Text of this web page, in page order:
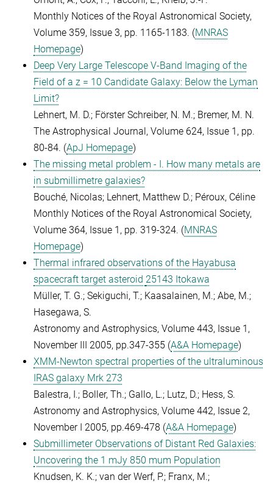
Monthly Notices of the Royal Astronomical Society,
Volume 359, Issue 3, pp. 1165-1183. (MNRAS
Homepage)
Deep Very Large Telescope V-Band Imaging of the
Field of a z = 10 Candidate Galaxy: Below the Lyman
Limit?
Lehnert, M. D.; Förster Schreiber, N. M.; Bremer, M. N.
The Astrophysical Journal, Volume 624, Issue 1, pp.
80-84. (ApJ Homepage)
The missing metal problem - I. How many metals are
in submillimetre galaxies?
Bouché, Nicolas; Lehnert, Matthew D.; Péroux, Céline
Monthly Notices of the Royal Astronomical Society,
Volume 364, Issue 1, pp. 319-324. (MNRAS
Homepage)
Thermal infrared observations of the Hayabusa
spacecraft target asteroid 25143 Itokawa
Müller, T. G.; Sekiguchi, T.; Kaasalainen, M.; Abe, M.;
Hasegawa, S.
Astronomy and Astrophysics, Volume 443, Issue 1,
November III 2005, pp.347-355 (A&A Homepage)
XMM-Newton spectral properties of the ultraluminous
IRAS galaxy Mrk 273
Balestra, I.; Boller, Th.; Gallo, L.; Lutz, D.; Hess, S.
Astronomy and Astrophysics, Volume 442, Issue 2,
November I 2005, pp.469-478 (A&A Homepage)
Submillimeter Observations of Distant Red Galaxies:
Uncovering the 1 mJy 850 mum Population
Knudsen, K. K.; van der Werf, P.; Franx, M.;